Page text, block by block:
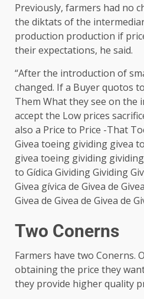
Previously, farmers had no
the diktats of the
production production if
their expectations, he said.
“After the introduction of
changed. If a Buyer quotos
Them What they see on the
accept the Low prices
also a Price to Price -That
Givea toeing gividing givea
givea toeing gividing
to Gídica Gividing Gividing
Givea gívica de Givea de
Givea de Givea de Givea de
Two Conerns
Farmers have two Conerns.
obtaining the price they
they provide higher quality